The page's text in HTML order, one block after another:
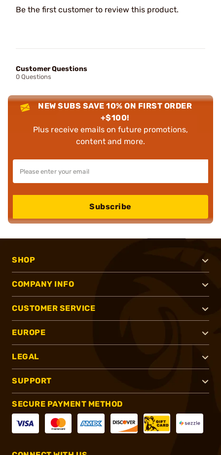
Be the first customer to review this product.
Customer Questions
0 Questions
NEW SUBS SAVE 10% ON FIRST ORDER
+$100!
Plus receive emails on future promotions,
content and more.
Subscribe
SHOP
COMPANY INFO
CUSTOMER SERVICE
EUROPE
LEGAL
SUPPORT
SECURE PAYMENT METHOD